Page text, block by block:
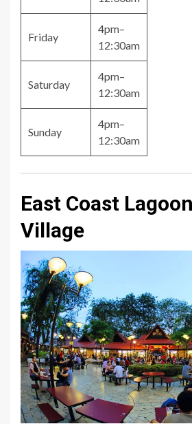
Friday
4pm–
12:30am
Saturday
4pm–
12:30am
Sunday
4pm–
12:30am
East Coast
Village